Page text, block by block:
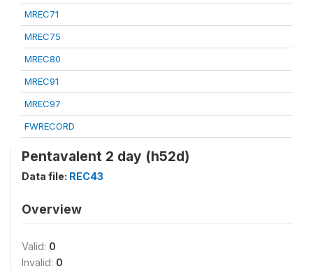
MREC71
MREC75
MREC80
MREC91
MREC97
FWRECORD
Pentavalent 2 day (h52d)
Data file: REC43
Overview
Valid: 0
Invalid: 0